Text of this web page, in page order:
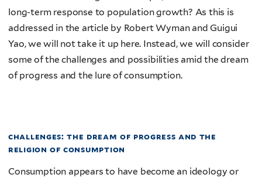
long-term response to population growth? As this is
addressed in the article by Robert Wyman and Guigui
Yao, we will not take it up here. Instead, we will consider
some of the challenges and possibilities amid the dream
of progress and the lure of consumption.
challenges: the dream of progress and the
religion of consumption
Consumption appears to have become an ideology or